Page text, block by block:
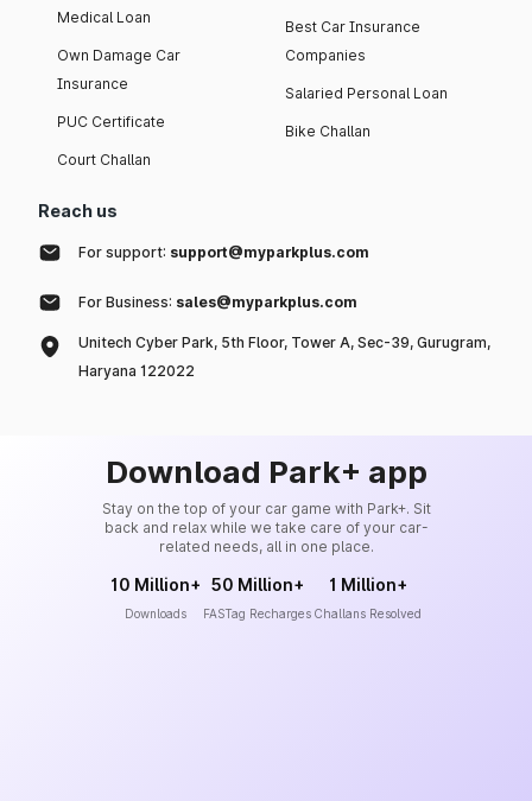
Medical Loan
Own Damage Car
Insurance
PUC Certificate
Court Challan
Best Car Insurance
Companies
Salaried Personal Loan
Bike Challan
Reach us
For support: support@myparkplus.com
For Business: sales@myparkplus.com
Unitech Cyber Park, 5th Floor, Tower A, Sec-39, Gurugram,
Haryana 122022
Download Park+ app
Stay on the top of your car game with Park+. Sit
back and relax while we take care of your car-
related needs, all in one place.
10 Million+
Downloads
50 Million+
FASTag Recharges
1 Million+
Challans Resolved